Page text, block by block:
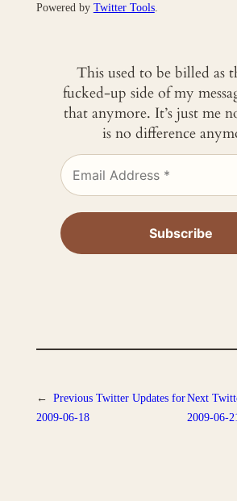
Powered by Twitter Tools.
This used to be billed as
fucked-up side of my
that anymore. It’s just me
is no difference
← Previous Twitter Updates for
2009-06-18
Next
2009-06-